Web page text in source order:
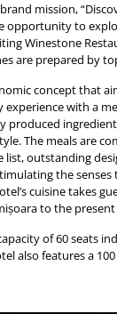
mission,
opportunity to
Winestone
are prepared by
concept that
with a
produced
The meals are
list, outstanding
the
cuisine takes
to the present
of 60 seats
also features a